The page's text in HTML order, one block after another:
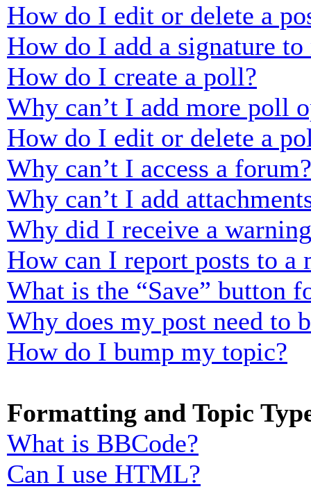
How do I edit or delete a
How do I add a signature to
How do I create a poll?
Why can’t I add more poll
How do I edit or delete a
Why can’t I access a forum?
Why can’t I add
Why did I receive a
How can I report posts to a
What is the “Save” button
Why does my post need to
How do I bump my topic?
Formatting and Topic
What is BBCode?
Can I use HTML?